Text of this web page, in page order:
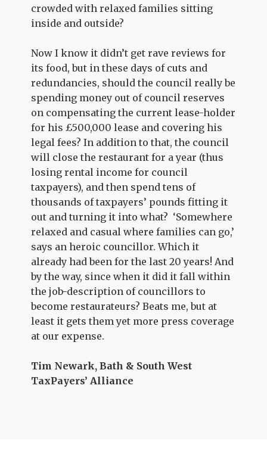
crowded with relaxed families sitting
inside and outside?
Now I know it didn’t get rave reviews for
its food, but in these days of cuts and
redundancies, should the council really be
spending money out of council reserves
on compensating the current lease-holder
for his £500,000 lease and covering his
legal fees? In addition to that, the council
will close the restaurant for a year (thus
losing rental income for council
taxpayers), and then spend tens of
thousands of taxpayers’ pounds fitting it
out and turning it into what? ‘Somewhere
relaxed and casual where families can go,’
says an heroic councillor. Which it
already had been for the last 20 years! And
by the way, since when it did it fall within
the job-description of councillors to
become restaurateurs? Beats me, but at
least it gets them yet more press coverage
at our expense.
Tim Newark, Bath & South West
TaxPayers’ Alliance